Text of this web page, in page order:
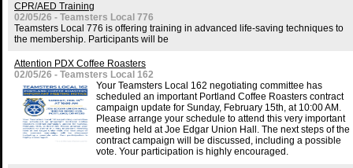
CPR/AED Training
02/05/26 - Teamsters Local 776
Teamsters Local 776 is offering training in advanced life-saving techniques to
the membership. Participants will be
Attention PDX Coffee Roasters
02/05/26 - Teamsters Local 162
Your Teamsters Local 162 negotiating committee has
scheduled an important Portland Coffee Roasters contract
campaign update for Sunday, February 15th, at 10:00 AM.
Please arrange your schedule to attend this very important
meeting held at Joe Edgar Union Hall. The next steps of the
contract campaign will be discussed, including a possible
vote. Your participation is highly encouraged.